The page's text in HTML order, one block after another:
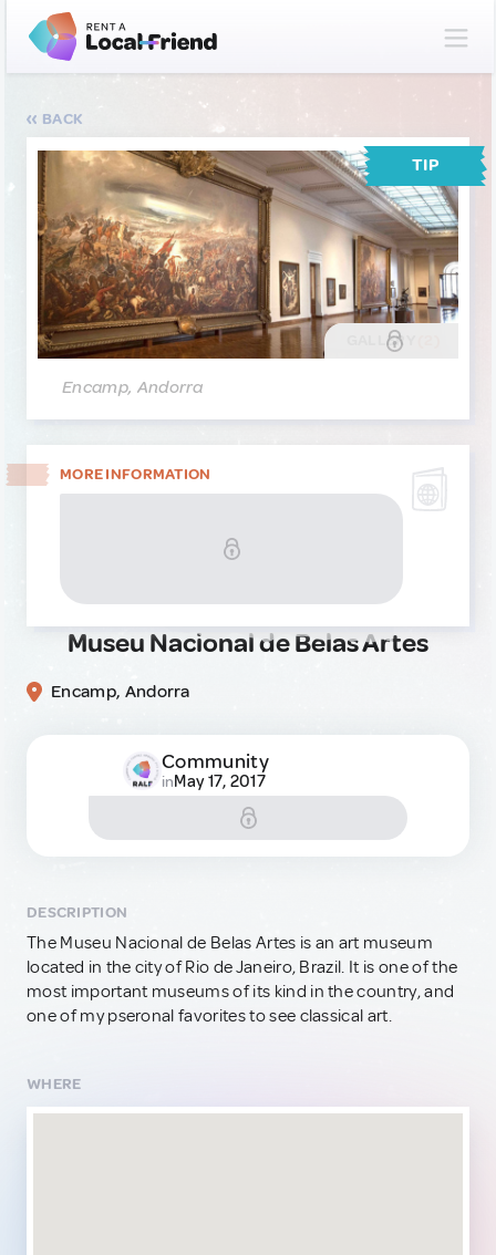
BACK
TIP
GALLERY
Encamp, Andorra
MORE INFORMATION
Museu Nacional de Belas Artes
Encamp, Andorra
Community
inMay 17, 2017
DESCRIPTION
The Museu Nacional de Belas Artes is an art museum
located in the city of Rio de Janeiro, Brazil. It is one of the
most important museums of its kind in the country, and
one of my pseronal favorites to see classical art.
WHERE